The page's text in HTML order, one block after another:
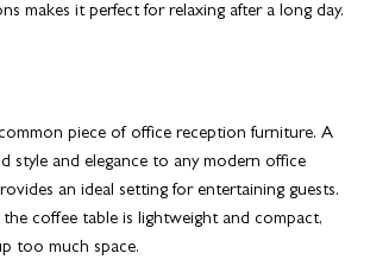
makes it perfect for relaxing after a long day.
piece of office reception furniture. A
style and elegance to any modern office
an ideal setting for entertaining guests.
coffee table is lightweight and compact,
too much space.